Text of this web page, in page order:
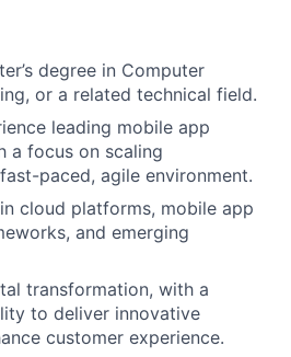
degree in Computer
or a related technical field.
leading mobile app
a focus on scaling
paced, agile environment.
cloud platforms, mobile app
and emerging
transformation, with a
to deliver innovative
customer experience.